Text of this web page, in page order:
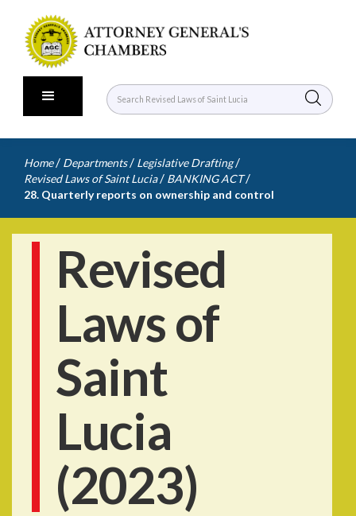
Home / Departments / Legislative Drafting /
Revised Laws of Saint Lucia / BANKING ACT /
28. Quarterly reports on ownership and control
Revised
Laws of
Saint
Lucia
(2023)